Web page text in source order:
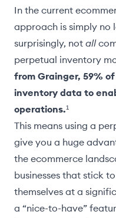
In the current
approach is simply no
surprisingly, not all
perpetual inventory
from Grainger, 59%
inventory data to
operations.¹
This means using a
give you a huge
the ecommerce
businesses that stick
themselves at a
a “nice-to-have”